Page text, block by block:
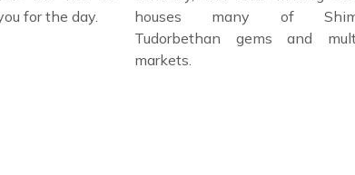
for the day.
houses many of
Tudorbethan gems and
markets.